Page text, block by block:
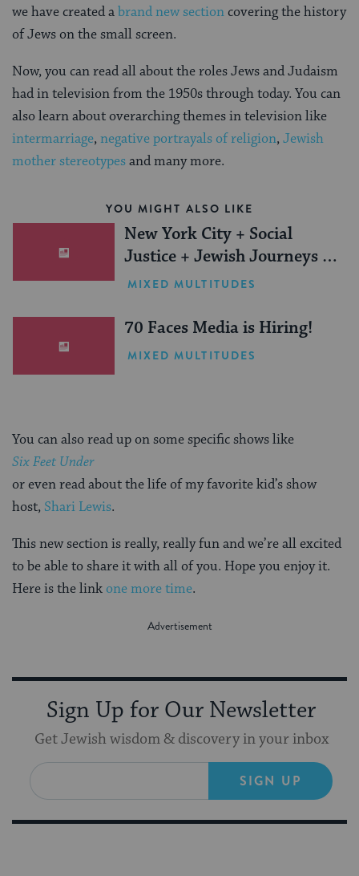
we have created abrand new sectioncovering the history
of Jews on the small screen.
Now, you can read all about the roles Jews and Judaism
had in television from the 1950s through today. You can
also learn about overarching themes in television like
intermarriage,negative portrayals of religion,Jewish
mother stereotypesand many more.
YOU MIGHT ALSO LIKE
New York City + Social
Justice + Jewish Journeys =
One Inspiring Summer
MIXED MULTITUDES
70 Faces Media is Hiring!
MIXED MULTITUDES
You can also read up on some specific shows like
Six Feet Under
or even read about the life of my favorite kid’s show
host, Shari Lewis.
This new section is really, really fun and we’re all excited
to be able to share it with all of you. Hope you enjoy it.
Here is the link one more time.
Sign Up for Our Newsletter
Get Jewish wisdom & discovery in your inbox
SIGN UP